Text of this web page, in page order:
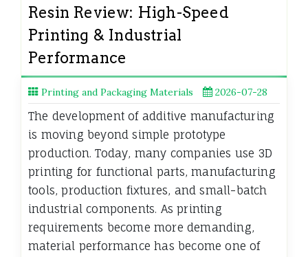
Resin Review: High-Speed
Printing & Industrial
Performance
Printing and Packaging Materials 2026-07-28
The development of additive manufacturing
is moving beyond simple prototype
production. Today, many companies use 3D
printing for functional parts, manufacturing
tools, production fixtures, and small-batch
industrial components. As printing
requirements become more demanding,
material performance has become one of